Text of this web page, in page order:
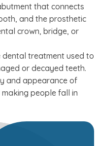
that connects
and the prosthetic
crown, bridge, or
treatment used to
or decayed teeth.
and appearance of
people fall in